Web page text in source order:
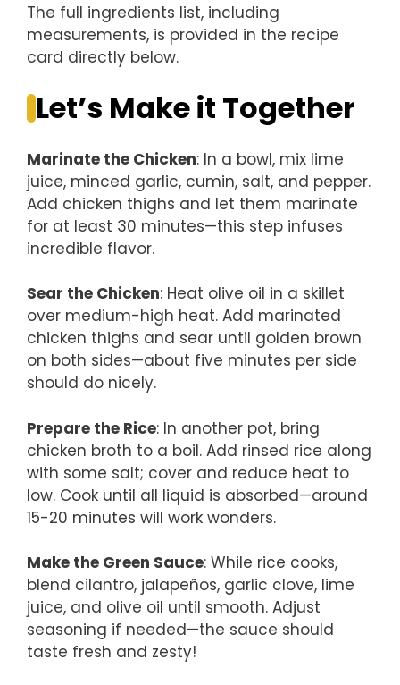
The full ingredients list, including
measurements, is provided in the recipe
card directly below.
Let’s Make it Together
Marinate the Chicken: In a bowl, mix lime
juice, minced garlic, cumin, salt, and pepper.
Add chicken thighs and let them marinate
for at least 30 minutes—this step infuses
incredible flavor.
Sear the Chicken: Heat olive oil in a skillet
over medium-high heat. Add marinated
chicken thighs and sear until golden brown
on both sides—about five minutes per side
should do nicely.
Prepare the Rice: In another pot, bring
chicken broth to a boil. Add rinsed rice along
with some salt; cover and reduce heat to
low. Cook until all liquid is absorbed—around
15-20 minutes will work wonders.
Make the Green Sauce: While rice cooks,
blend cilantro, jalapeños, garlic clove, lime
juice, and olive oil until smooth. Adjust
seasoning if needed—the sauce should
taste fresh and zesty!